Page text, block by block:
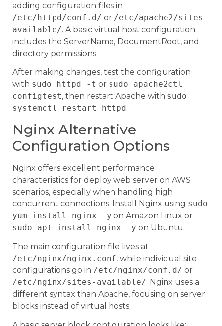
adding configuration files in
/etc/httpd/conf.d/ or /etc/apache2/sites-
available/. A basic virtual host configuration
includes the ServerName, DocumentRoot, and
directory permissions.
After making changes, test the configuration
with sudo httpd -t or sudo apache2ctl
configtest, then restart Apache with sudo
systemctl restart httpd.
Nginx Alternative
Configuration Options
Nginx offers excellent performance
characteristics for deploy web server on AWS
scenarios, especially when handling high
concurrent connections. Install Nginx using sudo
yum install nginx -y on Amazon Linux or
sudo apt install nginx -y on Ubuntu.
The main configuration file lives at
/etc/nginx/nginx.conf, while individual site
configurations go in /etc/nginx/conf.d/ or
/etc/nginx/sites-available/. Nginx uses a
different syntax than Apache, focusing on server
blocks instead of virtual hosts.